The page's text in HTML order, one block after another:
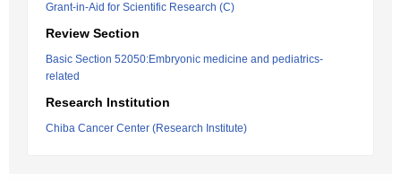
Grant-in-Aid for Scientific Research (C)
Review Section
Basic Section 52050:Embryonic medicine and pediatrics-
related
Research Institution
Chiba Cancer Center (Research Institute)